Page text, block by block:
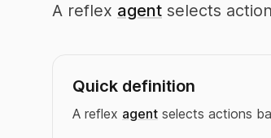
A reflex agent selects
Quick definition
A reflex agent selects actions